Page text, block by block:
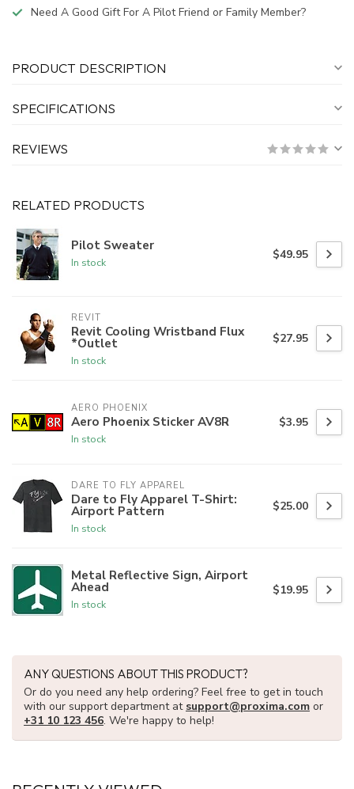
Need A Good Gift For A Pilot Friend or Family Member?
PRODUCT DESCRIPTION
SPECIFICATIONS
REVIEWS
RELATED PRODUCTS
Pilot Sweater
In stock
$49.95
REVIT
Revit Cooling Wristband Flux
*Outlet
In stock
$27.95
AERO PHOENIX
Aero Phoenix Sticker AV8R
In stock
$3.95
DARE TO FLY APPAREL
Dare to Fly Apparel T-Shirt:
Airport Pattern
In stock
$25.00
Metal Reflective Sign, Airport
Ahead
In stock
$19.95
ANY QUESTIONS ABOUT THIS PRODUCT?
Or do you need any help ordering? Feel free to get in touch
with our support department at support@proxima.com or
+31 10 123 456. We're happy to help!